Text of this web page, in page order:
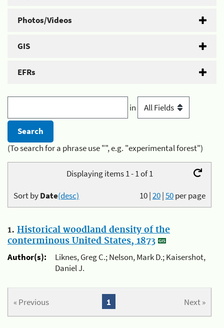
Photos/Videos
GIS
EFRs
in
(To search for a phrase use "", e.g. "experimental forest")
Displaying items 1 - 1 of 1
10|20|50per page
Sort byDate(desc)
1. Historical woodland density of the
conterminous United States, 1873
Author(s):
Liknes, Greg C.; Nelson, Mark D.; Kaisershot,
Daniel J.
« Previous Next »
1